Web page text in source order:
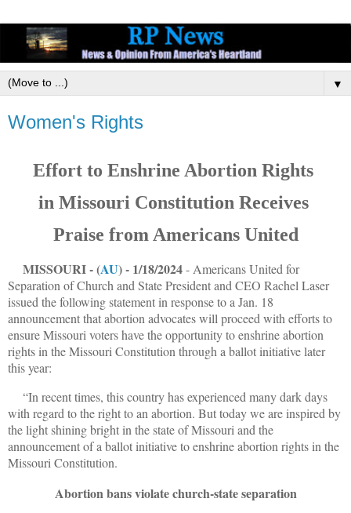
▼
Women's Rights
Effort to Enshrine Abortion Rights
in Missouri Constitution Receives
Praise from Americans United
MISSOURI - (AU) - 1/18/2024- Americans United for
Separation of Church and State President and CEO Rachel Laser
issued the following statement in response to a Jan. 18
announcement that abortion advocates will proceed with efforts to
ensure Missouri voters have the opportunity to enshrine abortion
rights in the Missouri Constitution through a ballot initiative later
this year:
“In recent times, this country has experienced many dark days
with regard to the right to an abortion. But today we are inspired by
the light shining bright in the state of Missouri and the
announcement of a ballot initiative to enshrine abortion rights in the
Missouri Constitution.
Abortion bans violate church-state separation